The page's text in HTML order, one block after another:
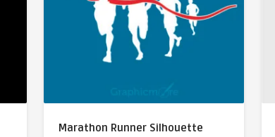
Marathon Runner Silhouette